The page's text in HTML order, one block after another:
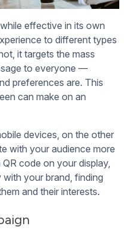
effective in its own
to different types
it targets the mass
to everyone —
preferences are. This
can make on an
devices, on the other
with your audience more
code on your display,
your brand, finding
and their interests.